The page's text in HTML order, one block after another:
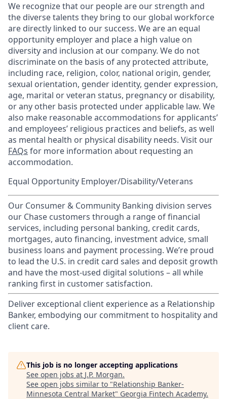
We recognize that our people are our strength and
the diverse talents they bring to our global workforce
are directly linked to our success. We are an equal
opportunity employer and place a high value on
diversity and inclusion at our company. We do not
discriminate on the basis of any protected attribute,
including race, religion, color, national origin, gender,
sexual orientation, gender identity, gender expression,
age, marital or veteran status, pregnancy or disability,
or any other basis protected under applicable law. We
also make reasonable accommodations for applicants’
and employees’ religious practices and beliefs, as well
as mental health or physical disability needs. Visit our
FAQs for more information about requesting an
accommodation.
Equal Opportunity Employer/Disability/Veterans
Our Consumer & Community Banking division serves
our Chase customers through a range of financial
services, including personal banking, credit cards,
mortgages, auto financing, investment advice, small
business loans and payment processing. We’re proud
to lead the U.S. in credit card sales and deposit growth
and have the most-used digital solutions – all while
ranking first in customer satisfaction.
Deliver exceptional client experience as a Relationship
Banker, embodying our commitment to hospitality and
client care.
This job is no longer accepting applications
See open jobs at J.P. Morgan.
See open jobs similar to "Relationship Banker-
Minnesota Central Market" Georgia Fintech Academy.